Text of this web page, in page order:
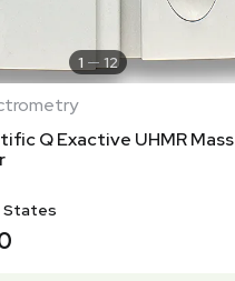
1 12
Q Exactive UHMR Mass
States